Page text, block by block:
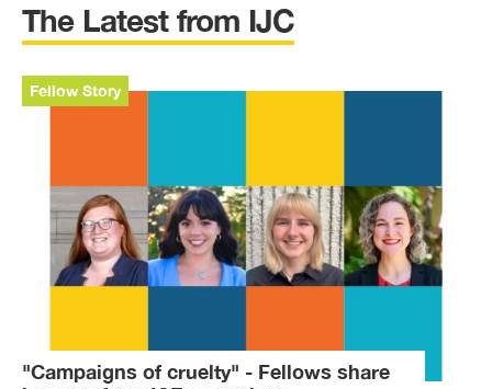
The Latest from IJC
Fellow Story
"Campaigns of cruelty" - Fellows share